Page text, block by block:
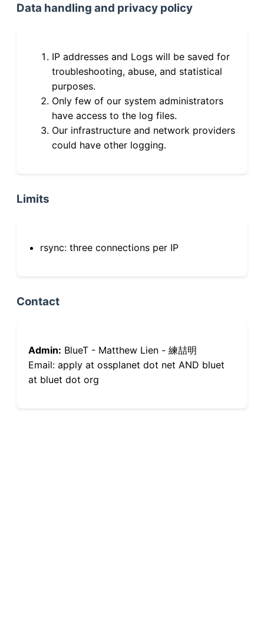
Data handling and privacy policy
IP addresses and Logs will be saved for
troubleshooting, abuse, and statistical
purposes.
Only few of our system administrators
have access to the log files.
Our infrastructure and network providers
could have other logging.
Limits
rsync: three connections per IP
Contact
Admin: BlueT - Matthew Lien - 練喆明
Email: apply at ossplanet dot net AND bluet
at bluet dot org